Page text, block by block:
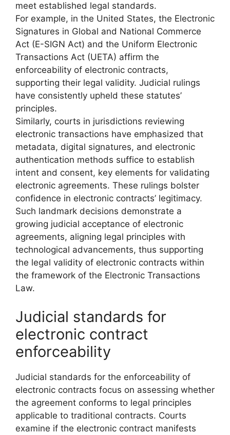
meet established legal standards.
For example, in the United States, the Electronic
Signatures in Global and National Commerce
Act (E-SIGN Act) and the Uniform Electronic
Transactions Act (UETA) affirm the
enforceability of electronic contracts,
supporting their legal validity. Judicial rulings
have consistently upheld these statutes’
principles.
Similarly, courts in jurisdictions reviewing
electronic transactions have emphasized that
metadata, digital signatures, and electronic
authentication methods suffice to establish
intent and consent, key elements for validating
electronic agreements. These rulings bolster
confidence in electronic contracts’ legitimacy.
Such landmark decisions demonstrate a
growing judicial acceptance of electronic
agreements, aligning legal principles with
technological advancements, thus supporting
the legal validity of electronic contracts within
the framework of the Electronic Transactions
Law.
Judicial standards for
electronic contract
enforceability
Judicial standards for the enforceability of
electronic contracts focus on assessing whether
the agreement conforms to legal principles
applicable to traditional contracts. Courts
examine if the electronic contract manifests